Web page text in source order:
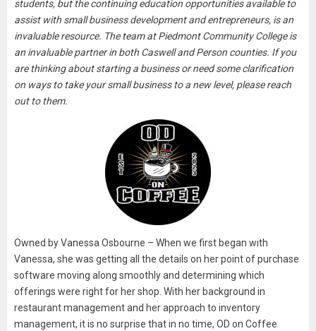
students, but the continuing education opportunities available to
assist with small business development and entrepreneurs, is an
invaluable resource. The team at Piedmont Community College is
an invaluable partner in both Caswell and Person counties. If you
are thinking about starting a business or need some clarification
on ways to take your small business to a new level, please reach
out to them.
Owned by Vanessa Osbourne – When we first began with
Vanessa, she was getting all the details on her point of purchase
software moving along smoothly and determining which
offerings were right for her shop. With her background in
restaurant management and her approach to inventory
management, it is no surprise that in no time, OD on Coffee